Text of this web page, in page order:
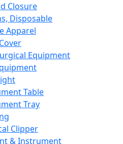
Closure
Disposable
Apparel
Equipment
Table
Tray
Clipper
& Instrument